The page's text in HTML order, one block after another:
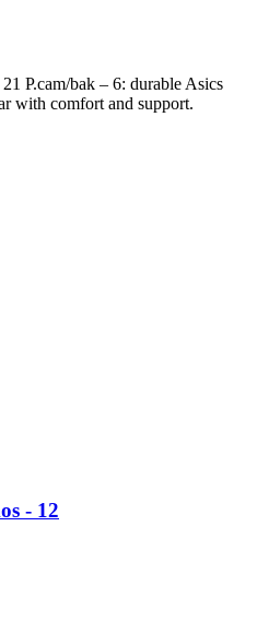
P.cam/bak – 6: durable Asics
with comfort and support.
- 12